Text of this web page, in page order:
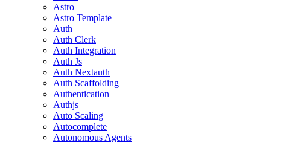
Astro
Astro Template
Auth
Auth Clerk
Auth Integration
Auth Js
Auth Nextauth
Auth Scaffolding
Authentication
Authjs
Auto Scaling
Autocomplete
Autonomous Agents